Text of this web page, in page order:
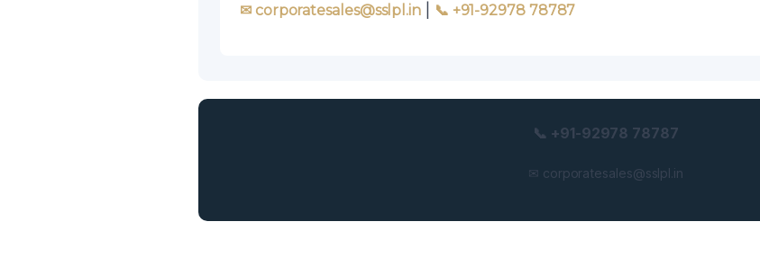
✉ corporatesales@sslpl.in 📞 +91-92978 78787
📞 +91-92978 78787
✉ corporatesales@sslpl.in